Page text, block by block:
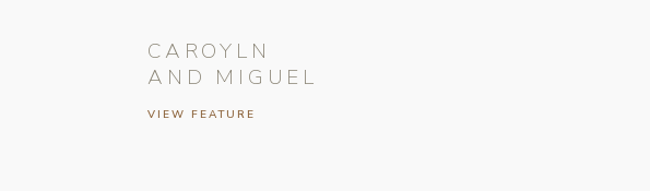
VIEW FEATURE
CAROYLN
AND MIGUEL